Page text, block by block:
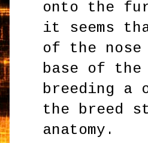
onto the
it seems
of the
base of
breeding a
the breed
anatomy.